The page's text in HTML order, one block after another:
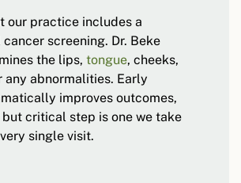
our practice includes a
screening. Dr. Beke
the lips, tongue, cheeks,
any abnormalities. Early
improves outcomes,
critical step is one we take
single visit.